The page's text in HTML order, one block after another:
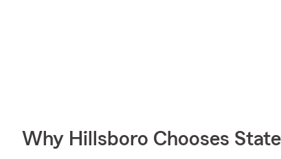
Why Hillsboro Chooses